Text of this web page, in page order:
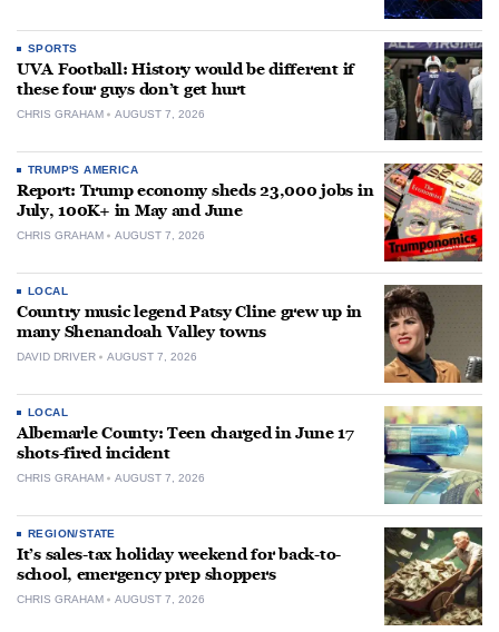
SPORTS
UVA Football: History would be different if
these four guys don’t get hurt
CHRIS GRAHAM AUGUST 7, 2026
TRUMP'S AMERICA
Report: Trump economy sheds 23,000 jobs in
July, 100K+ in May and June
CHRIS GRAHAM AUGUST 7, 2026
LOCAL
Country music legend Patsy Cline grew up in
many Shenandoah Valley towns
DAVID DRIVER AUGUST 7, 2026
LOCAL
Albemarle County: Teen charged in June 17
shots-fired incident
CHRIS GRAHAM AUGUST 7, 2026
REGION/STATE
It’s sales-tax holiday weekend for back-to-
school, emergency prep shoppers
CHRIS GRAHAM AUGUST 7, 2026